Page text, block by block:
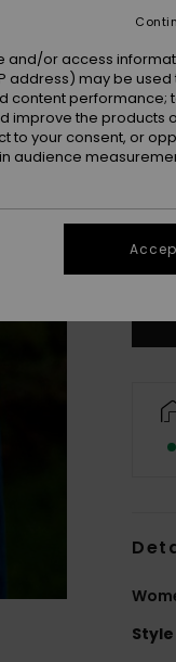
Style
and/or access
address) may be used
content performance;
the products
to your consent, or
audience